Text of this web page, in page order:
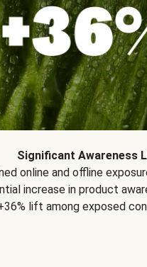
Significant Awareness
online and offline
increase in product
lift among exposed